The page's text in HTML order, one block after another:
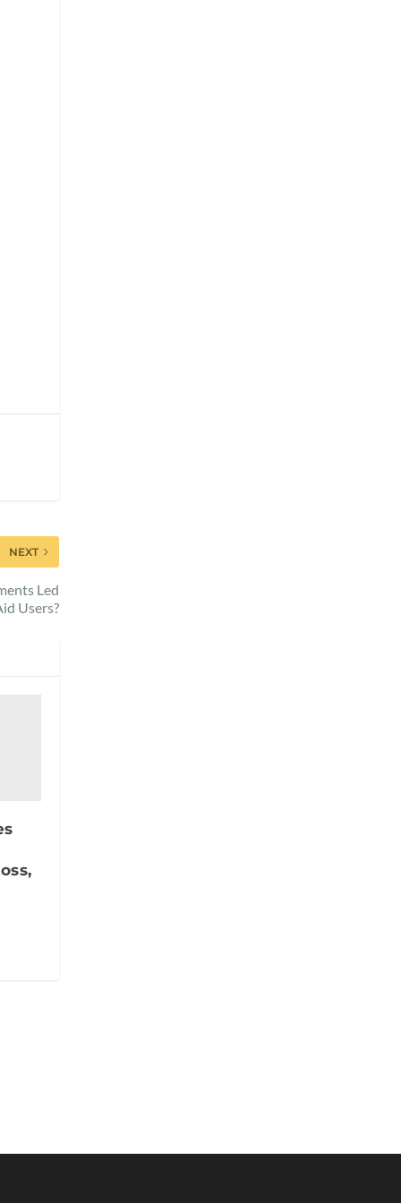
NEXT
Led
Users?